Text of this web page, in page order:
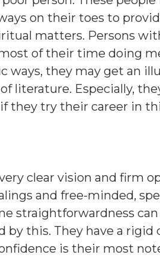
on their toes to
matters. Persons
of their time doing
ways, they may get an
literature. Especially,
they try their career in
clear vision and firm
and free-minded,
straightforwardness
by this. They have a
is their most